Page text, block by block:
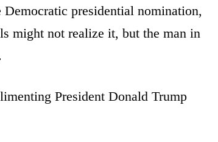
presidential nomination,
might not realize it, but the man in
President Donald Trump